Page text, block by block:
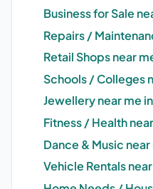
Business for Sale
Repairs /
Retail Shops near
Schools / Colleges
Jewellery near me
Fitness / Health
Dance & Music
Vehicle Rentals